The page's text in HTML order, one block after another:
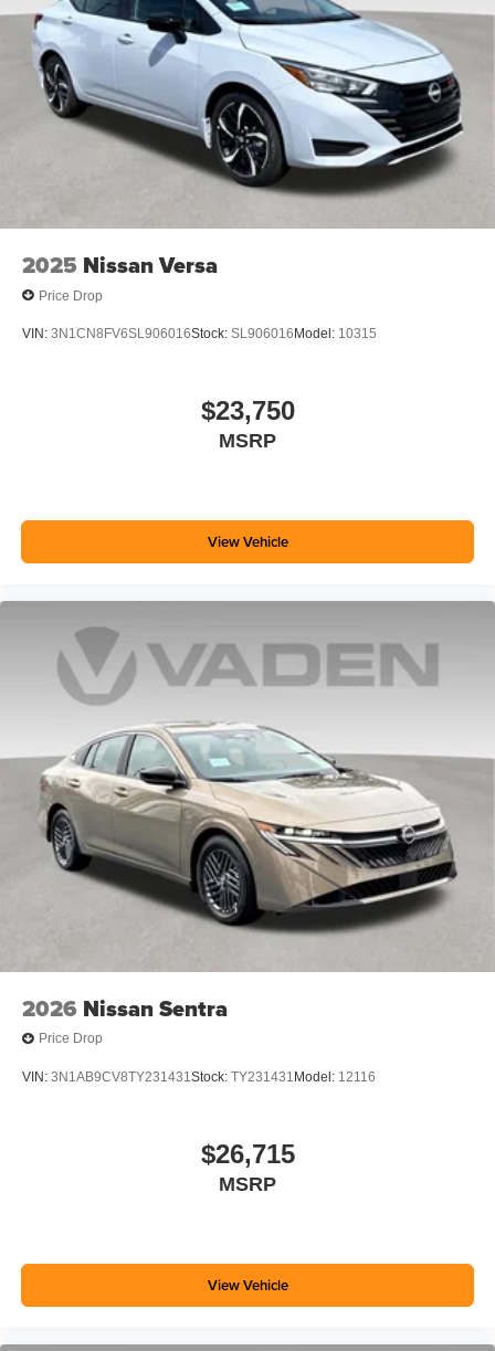
2025 Nissan Versa
Price Drop
VIN: 3N1CN8FV6SL906016Stock: SL906016 Model: 10315
$23,750
MSRP
View Vehicle
2026 Nissan Sentra
Price Drop
VIN: 3N1AB9CV8TY231431Stock: TY231431 Model: 12116
$26,715
MSRP
View Vehicle